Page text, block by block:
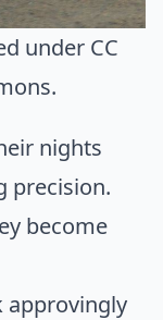
under CC
.
nights
precision.
become
approvingly